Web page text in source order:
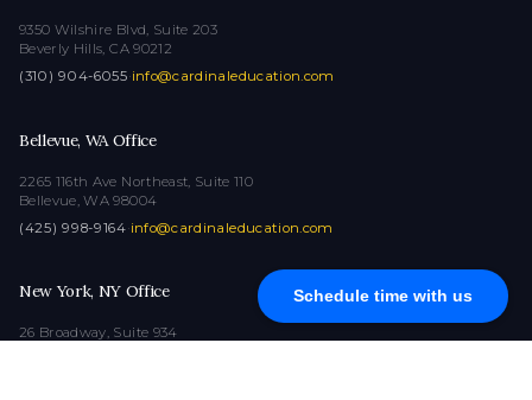
Schedule time with us
9350 Wilshire Blvd, Suite 203
Beverly Hills, CA 90212
(310) 904-6055·info@cardinaleducation.com
Bellevue, WA Office
2265 116th Ave Northeast, Suite 110
Bellevue, WA 98004
(425) 998-9164·info@cardinaleducation.com
New York, NY Office
26 Broadway, Suite 934